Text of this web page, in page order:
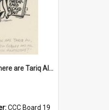
'And where, oh where are Tariq Ali, Peter Hain, Uncle Tom Cobley and all our little protesters!'
CCC Board 19